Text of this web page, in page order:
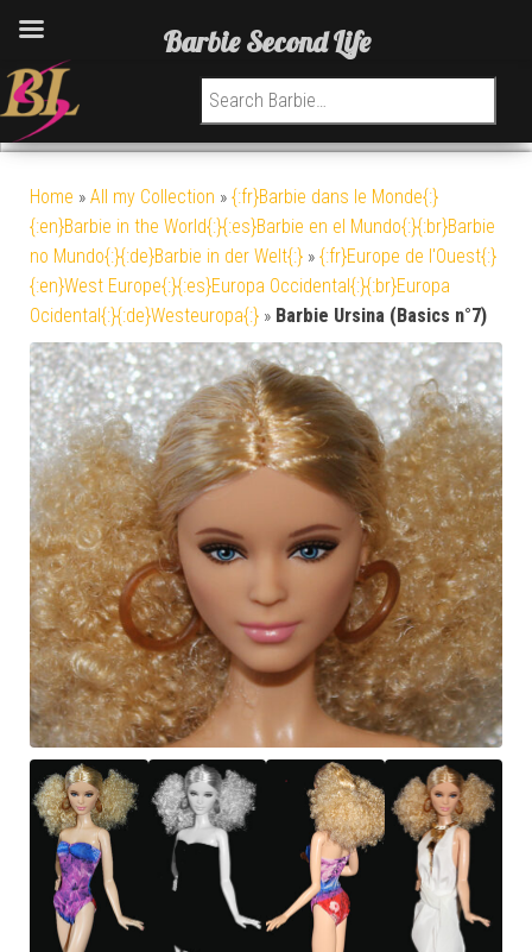
Search for:
Home » All my Collection » {:fr}Barbie dans le Monde{:}
{:en}Barbie in the World{:}{:es}Barbie en el Mundo{:}{:br}Barbie
no Mundo{:}{:de}Barbie in der Welt{:} » {:fr}Europe de l'Ouest{:}
{:en}West Europe{:}{:es}Europa Occidental{:}{:br}Europa
Ocidental{:}{:de}Westeuropa{:} » Barbie Ursina (Basics n°7)
Barbie Second Life